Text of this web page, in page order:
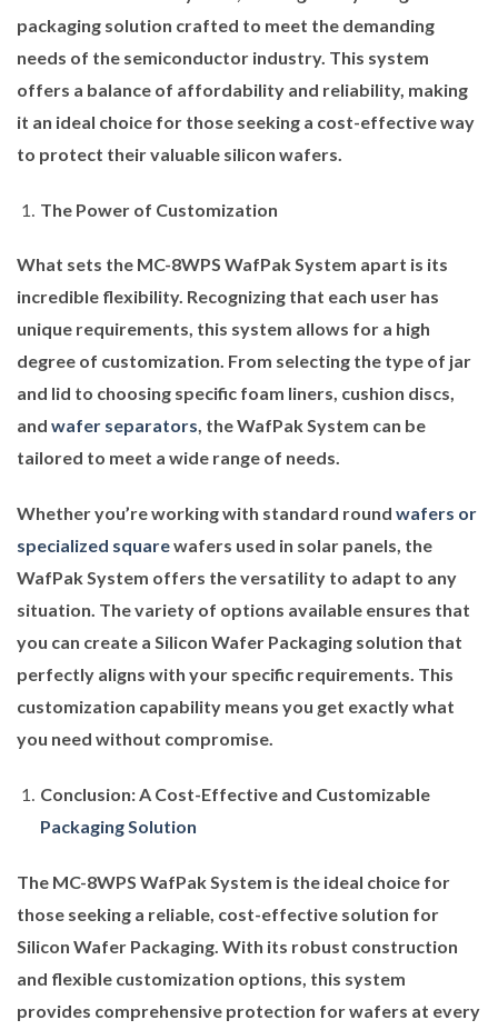
packaging solution crafted to meet the demanding
needs of the semiconductor industry. This system
offers a balance of affordability and reliability, making
it an ideal choice for those seeking a cost-effective way
to protect their valuable silicon wafers.
The Power of Customization
What sets the MC-8WPS WafPak System apart is its
incredible flexibility. Recognizing that each user has
unique requirements, this system allows for a high
degree of customization. From selecting the type of jar
and lid to choosing specific foam liners, cushion discs,
and wafer separators, the WafPak System can be
tailored to meet a wide range of needs.
Whether you’re working with standard round wafers or
specialized squarewafers used in solar panels, the
WafPak System offers the versatility to adapt to any
situation. The variety of options available ensures that
you can create a Silicon Wafer Packaging solution that
perfectly aligns with your specific requirements. This
customization capability means you get exactly what
you need without compromise.
Conclusion: A Cost-Effective and Customizable
Packaging Solution
The MC-8WPS WafPak System is the ideal choice for
those seeking a reliable, cost-effective solution for
Silicon Wafer Packaging. With its robust construction
and flexible customization options, this system
provides comprehensive protection for wafers at every